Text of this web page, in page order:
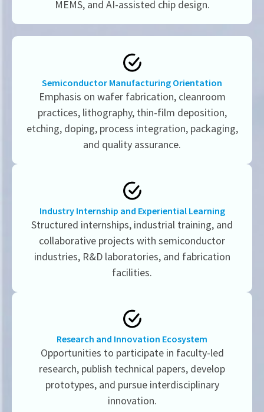
MEMS, and AI-assisted chip design.
Semiconductor Manufacturing Orientation
Emphasis on wafer fabrication, cleanroom
practices, lithography, thin-film deposition,
etching, doping, process integration, packaging,
and quality assurance.
Industry Internship and Experiential Learning
Structured internships, industrial training, and
collaborative projects with semiconductor
industries, R&D laboratories, and fabrication
facilities.
Research and Innovation Ecosystem
Opportunities to participate in faculty-led
research, publish technical papers, develop
prototypes, and pursue interdisciplinary
innovation.